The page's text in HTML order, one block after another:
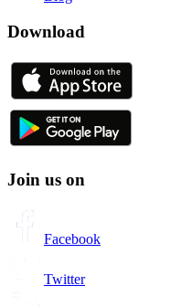
Download
Join us on
Facebook
Twitter